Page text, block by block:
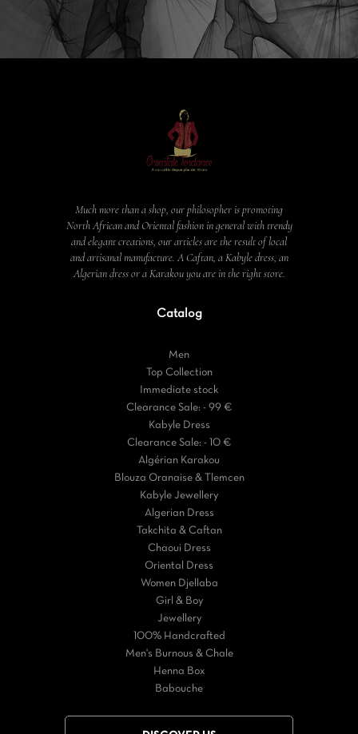
Much more than a shop, our philosopher is promoting
North African and Oriental fashion in general with trendy
and elegant creations, our articles are the result of local
and artisanal manufacture. A Caftan, a Kabyle dress, an
Algerian dress or a Karakou you are in the right store.
Catalog
Men
Top Collection
Immediate stock
Clearance Sale: - 99 €
Kabyle Dress
Clearance Sale: - 10 €
Algérian Karakou
Blouza Oranaise & Tlemcen
Kabyle Jewellery
Algerian Dress
Takchita & Caftan
Chaoui Dress
Oriental Dress
Women Djellaba
Girl & Boy
Jewellery
100% Handcrafted
Men's Burnous & Chale
Henna Box
Babouche